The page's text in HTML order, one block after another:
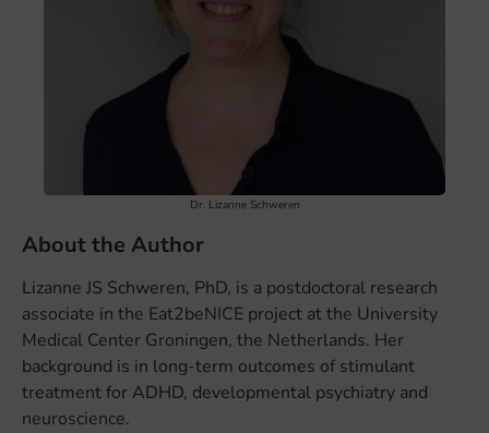
Dr. Lizanne Schweren
About the Author
Lizanne JS Schweren, PhD, is a postdoctoral research
associate in the Eat2beNICE project at the University
Medical Center Groningen, the Netherlands. Her
background is in long-term outcomes of stimulant
treatment for ADHD, developmental psychiatry and
neuroscience.